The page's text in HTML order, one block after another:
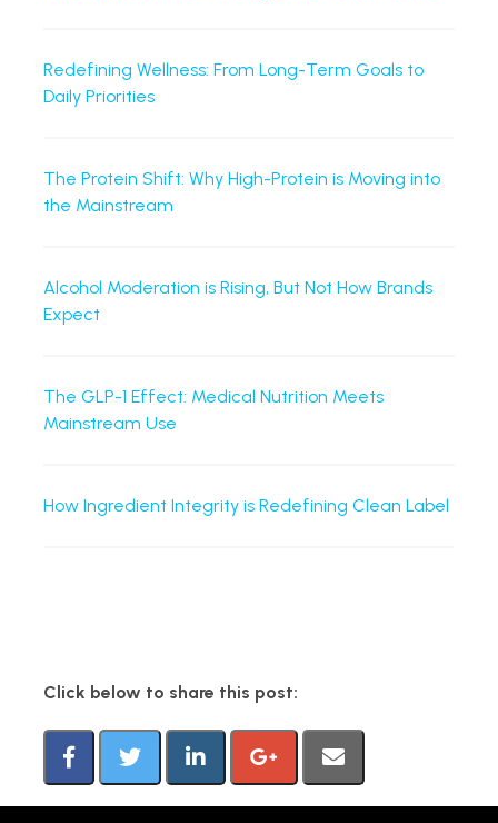
Redefining Wellness: From Long-Term Goals to
Daily Priorities
The Protein Shift: Why High-Protein is Moving into
the Mainstream
Alcohol Moderation is Rising, But Not How Brands
Expect
The GLP-1 Effect: Medical Nutrition Meets
Mainstream Use
How Ingredient Integrity is Redefining Clean Label
Click below to share this post: